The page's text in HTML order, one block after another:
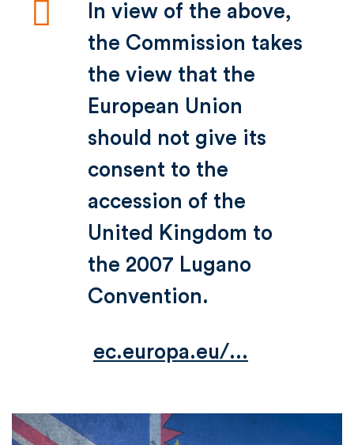
In view of the above,
the Commission takes
the view that the
European Union
should not give its
consent to the
accession of the
United Kingdom to
the 2007 Lugano
Convention.
ec.europa.eu/...